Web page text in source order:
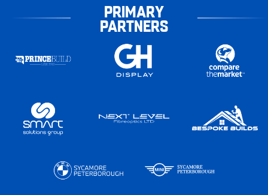
PRIMARY
PARTNERS